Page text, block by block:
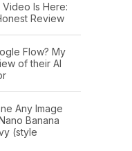
Video Is Here:
Review
Flow? My
of their AI
Any Image
Banana
(style